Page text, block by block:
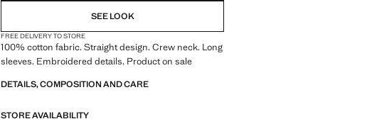
SEE LOOK
FREE DELIVERY TO STORE
100% cotton fabric. Straight design. Crew neck. Long
sleeves. Embroidered details. Product on sale
DETAILS, COMPOSITION AND CARE
STORE AVAILABILITY